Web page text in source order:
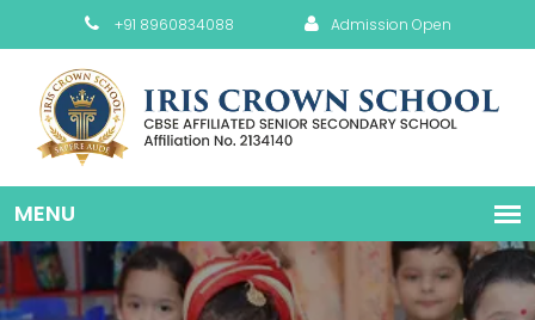
+91 8960834088 Admission Open